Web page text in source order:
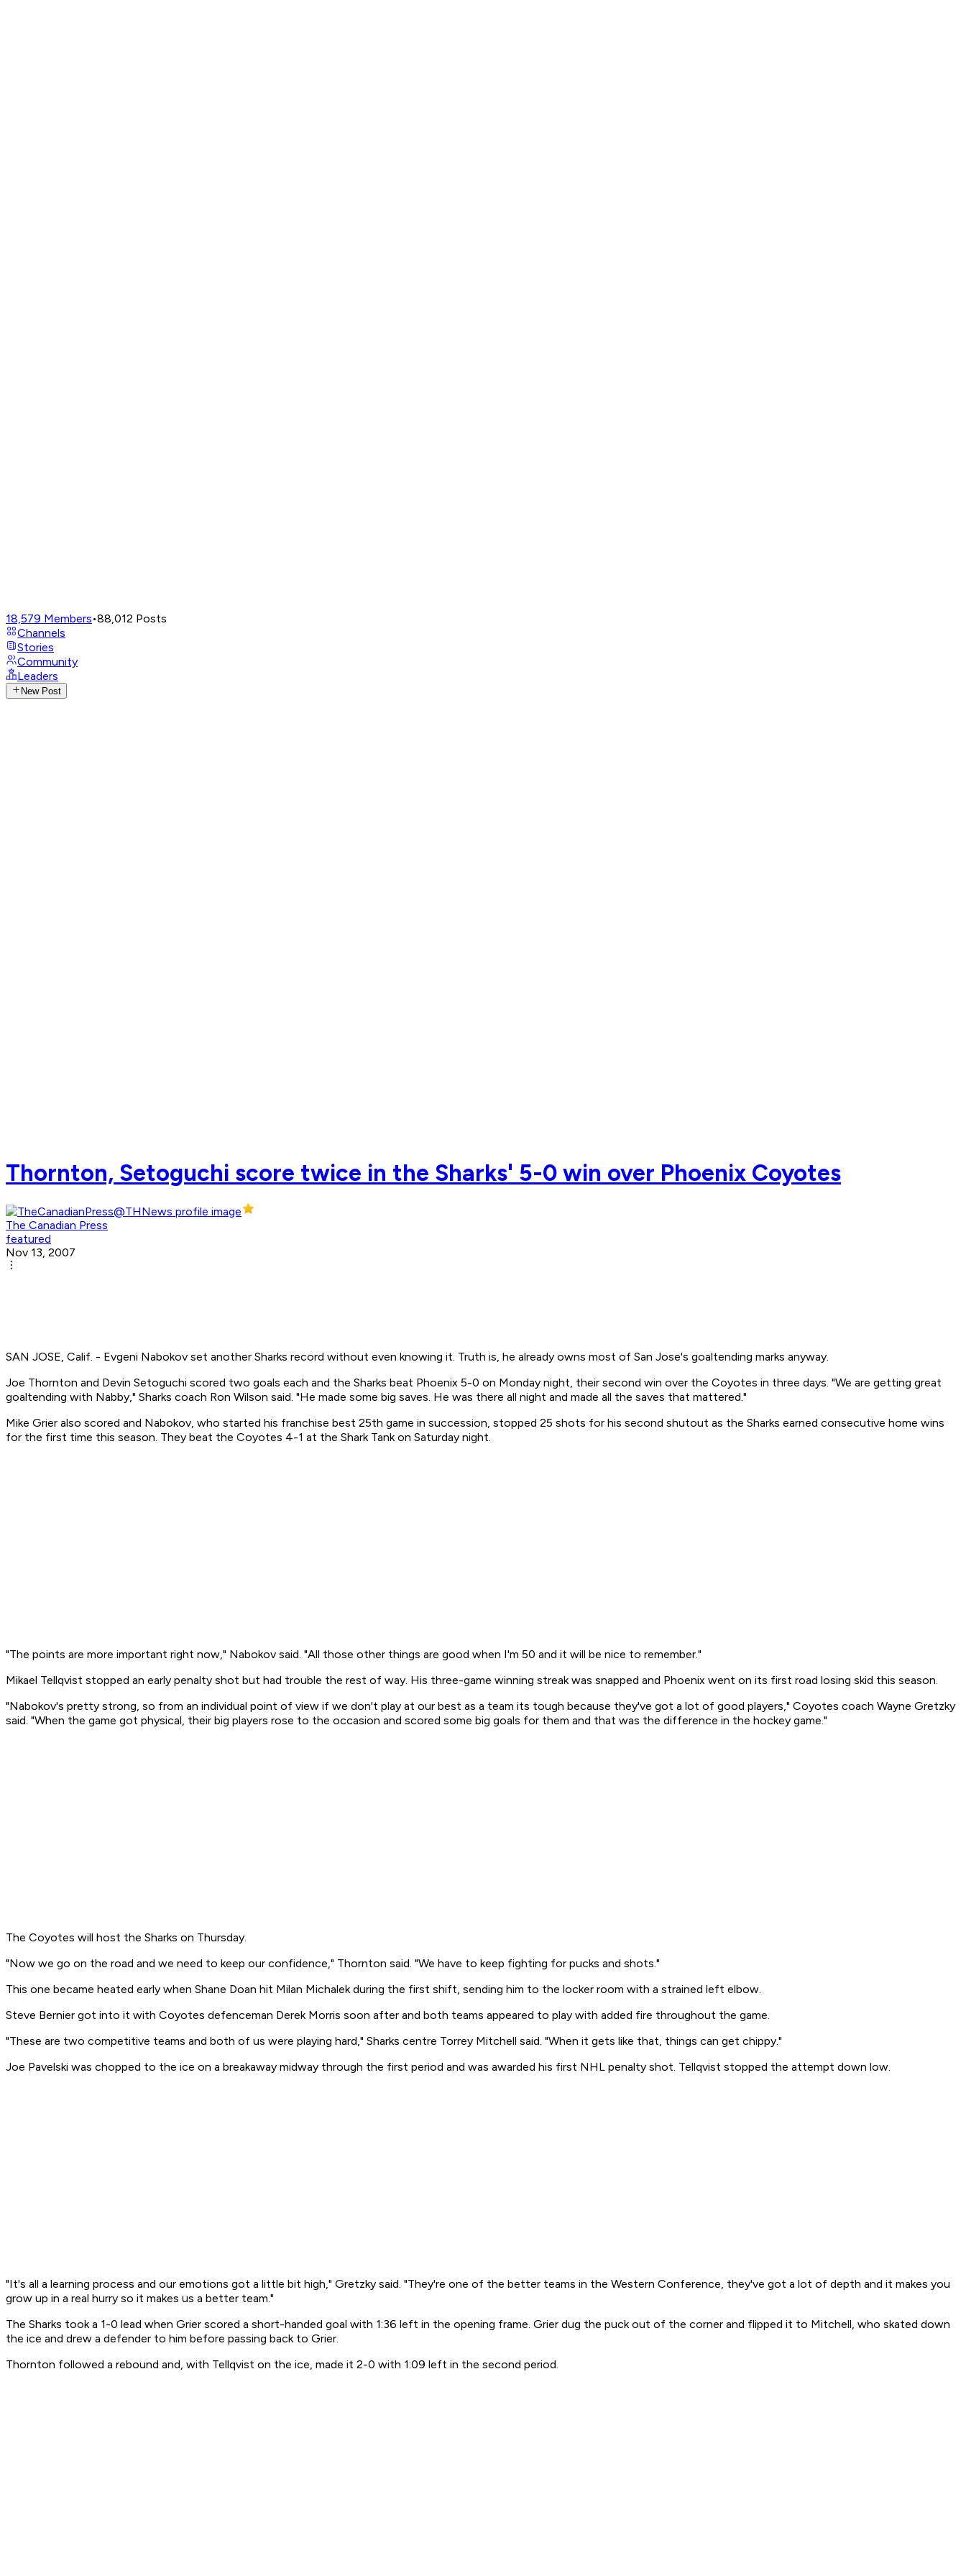
18,579 Members•88,012 Posts
Channels
Stories
Community
Leaders
New Post
Thornton, Setoguchi score twice in the Sharks' 5-0 win over Phoenix Coyotes
The Canadian Press
featured
Nov 13, 2007
SAN JOSE, Calif. - Evgeni Nabokov set another Sharks record without even knowing it. Truth is, he already owns most of San Jose's goaltending marks anyway.
Joe Thornton and Devin Setoguchi scored two goals each and the Sharks beat Phoenix 5-0 on Monday night, their second win over the Coyotes in three days. "We are getting great
goaltending with Nabby," Sharks coach Ron Wilson said. "He made some big saves. He was there all night and made all the saves that mattered."
Mike Grier also scored and Nabokov, who started his franchise best 25th game in succession, stopped 25 shots for his second shutout as the Sharks earned consecutive home wins
for the first time this season. They beat the Coyotes 4-1 at the Shark Tank on Saturday night.
"The points are more important right now," Nabokov said. "All those other things are good when I'm 50 and it will be nice to remember."
Mikael Tellqvist stopped an early penalty shot but had trouble the rest of way. His three-game winning streak was snapped and Phoenix went on its first road losing skid this season.
"Nabokov's pretty strong, so from an individual point of view if we don't play at our best as a team its tough because they've got a lot of good players," Coyotes coach Wayne Gretzky
said. "When the game got physical, their big players rose to the occasion and scored some big goals for them and that was the difference in the hockey game."
The Coyotes will host the Sharks on Thursday.
"Now we go on the road and we need to keep our confidence," Thornton said. "We have to keep fighting for pucks and shots."
This one became heated early when Shane Doan hit Milan Michalek during the first shift, sending him to the locker room with a strained left elbow.
Steve Bernier got into it with Coyotes defenceman Derek Morris soon after and both teams appeared to play with added fire throughout the game.
"These are two competitive teams and both of us were playing hard," Sharks centre Torrey Mitchell said. "When it gets like that, things can get chippy."
Joe Pavelski was chopped to the ice on a breakaway midway through the first period and was awarded his first NHL penalty shot. Tellqvist stopped the attempt down low.
"It's all a learning process and our emotions got a little bit high," Gretzky said. "They're one of the better teams in the Western Conference, they've got a lot of depth and it makes you
grow up in a real hurry so it makes us a better team."
The Sharks took a 1-0 lead when Grier scored a short-handed goal with 1:36 left in the opening frame. Grier dug the puck out of the corner and flipped it to Mitchell, who skated down
the ice and drew a defender to him before passing back to Grier.
Thornton followed a rebound and, with Tellqvist on the ice, made it 2-0 with 1:09 left in the second period.